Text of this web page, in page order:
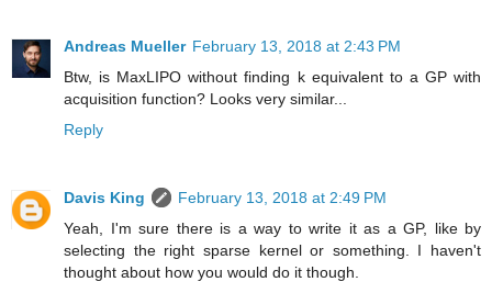
Andreas Mueller February 13, 2018 at 2:43 PM
Btw, is MaxLIPO without finding k equivalent to a GP with
acquisition function? Looks very similar...
Reply
Davis King
February 13, 2018 at 2:49 PM
Yeah, I'm sure there is a way to write it as a GP, like by
selecting the right sparse kernel or something. I haven't
thought about how you would do it though.